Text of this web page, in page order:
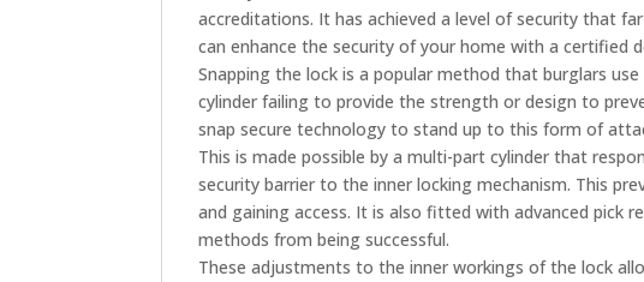
accreditations. It has achieved a level of security that
can enhance the security of your home with a certified
Snapping the lock is a popular method that burglars
cylinder failing to provide the strength or design to
snap secure technology to stand up to this form of
This is made possible by a multi-part cylinder that
security barrier to the inner locking mechanism. This
and gaining access. It is also fitted with advanced pick
methods from being successful.
These adjustments to the inner workings of the lock